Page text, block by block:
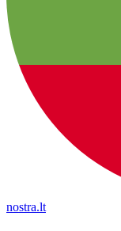
nostra.lt